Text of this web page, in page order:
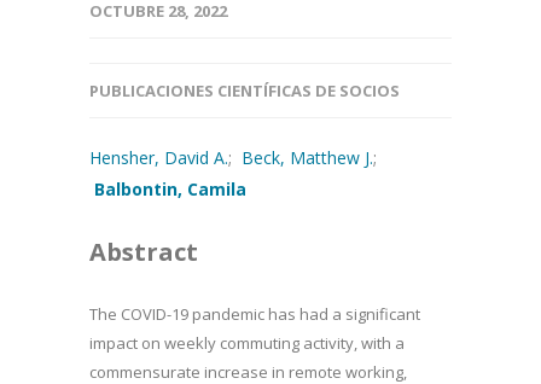
OCTUBRE 28, 2022
PUBLICACIONES CIENTÍFICAS DE SOCIOS
Hensher, David A.; Beck, Matthew J.;
Balbontin, Camila
Abstract
The COVID-19 pandemic has had a significant
impact on weekly commuting activity, with a
commensurate increase in remote working,